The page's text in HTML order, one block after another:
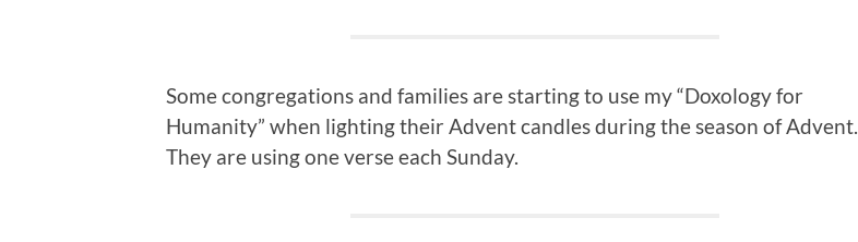
Some congregations and families are starting to use my “Doxology for
Humanity” when lighting their Advent candles during the season of Advent.
They are using one verse each Sunday.